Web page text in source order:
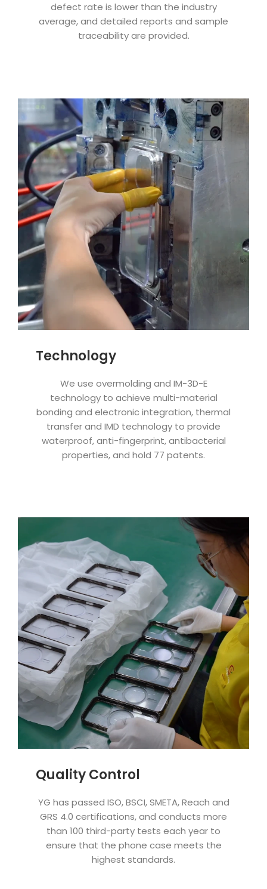
defect rate is lower than the industry
average, and detailed reports and sample
traceability are provided.
Technology
We use overmolding and IM-3D-E
technology to achieve multi-material
bonding and electronic integration, thermal
transfer and IMD technology to provide
waterproof, anti-fingerprint, antibacterial
properties, and hold 77 patents.
Quality Control
YG has passed ISO, BSCI, SMETA, Reach and
GRS 4.0 certifications, and conducts more
than 100 third-party tests each year to
ensure that the phone case meets the
highest standards.